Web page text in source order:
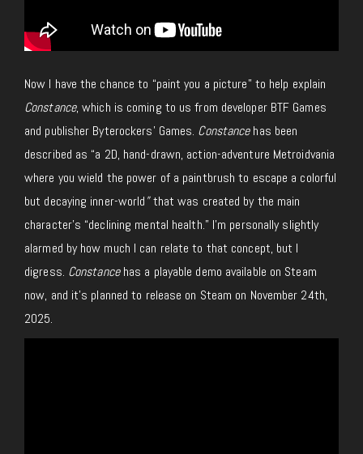
Now I have the chance to “paint you a picture” to help explain
Constance, which is coming to us from developer BTF Games
and publisher Byterockers’ Games. Constancehas been
described as “a 2D, hand-drawn, action-adventure Metroidvania
where you wield the power of a paintbrush to escape a colorful
but decaying inner-world”that was created by the main
character’s “declining mental health.” I’m personally slightly
alarmed by how much I can relate to that concept, but I
digress. Constancehas a playable demo available on Steam
now, and it’s planned to release on Steam on November 24th,
2025.